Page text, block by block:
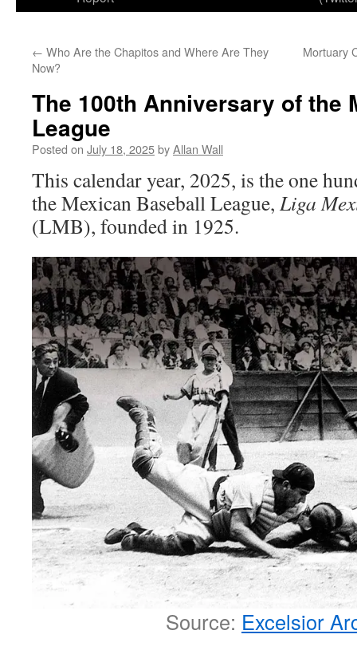
← Who Are the Chapitos and Where Are They
Now?
Mortuary
The 100th Anniversary of the
League
Posted on July 18, 2025byAllan Wall
This calendar year, 2025, is the one
the Mexican Baseball League, Liga
(LMB), founded in 1925.
Source: Excelsior